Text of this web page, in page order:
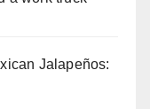
Jalapeños: